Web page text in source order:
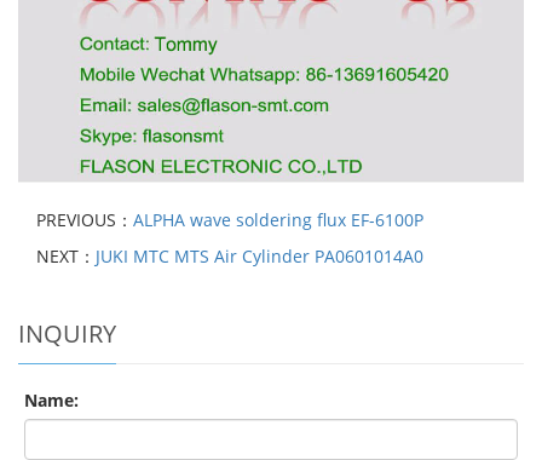
PREVIOUS： ALPHA wave soldering flux EF-6100P
NEXT： JUKI MTC MTS Air Cylinder PA0601014A0
INQUIRY
Name: